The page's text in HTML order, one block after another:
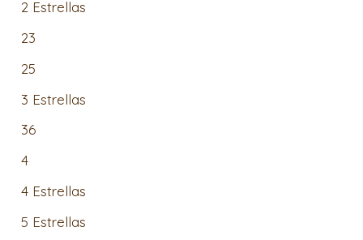
2 Estrellas
23
25
3 Estrellas
36
4
4 Estrellas
5 Estrellas